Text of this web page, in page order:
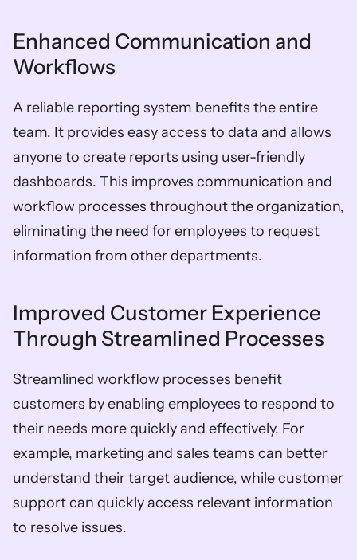
Enhanced Communication and
Workflows
A reliable reporting system benefits the entire
team. It provides easy access to data and allows
anyone to create reports using user-friendly
dashboards. This improves communication and
workflow processes throughout the organization,
eliminating the need for employees to request
information from other departments.
Improved Customer Experience
Through Streamlined Processes
Streamlined workflow processes benefit
customers by enabling employees to respond to
their needs more quickly and effectively. For
example, marketing and sales teams can better
understand their target audience, while customer
support can quickly access relevant information
to resolve issues.